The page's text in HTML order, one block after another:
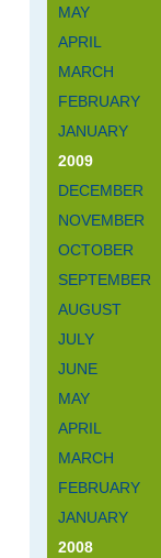
MAY
APRIL
MARCH
FEBRUARY
JANUARY
2009
DECEMBER
NOVEMBER
OCTOBER
SEPTEMBER
AUGUST
JULY
JUNE
MAY
APRIL
MARCH
FEBRUARY
JANUARY
2008